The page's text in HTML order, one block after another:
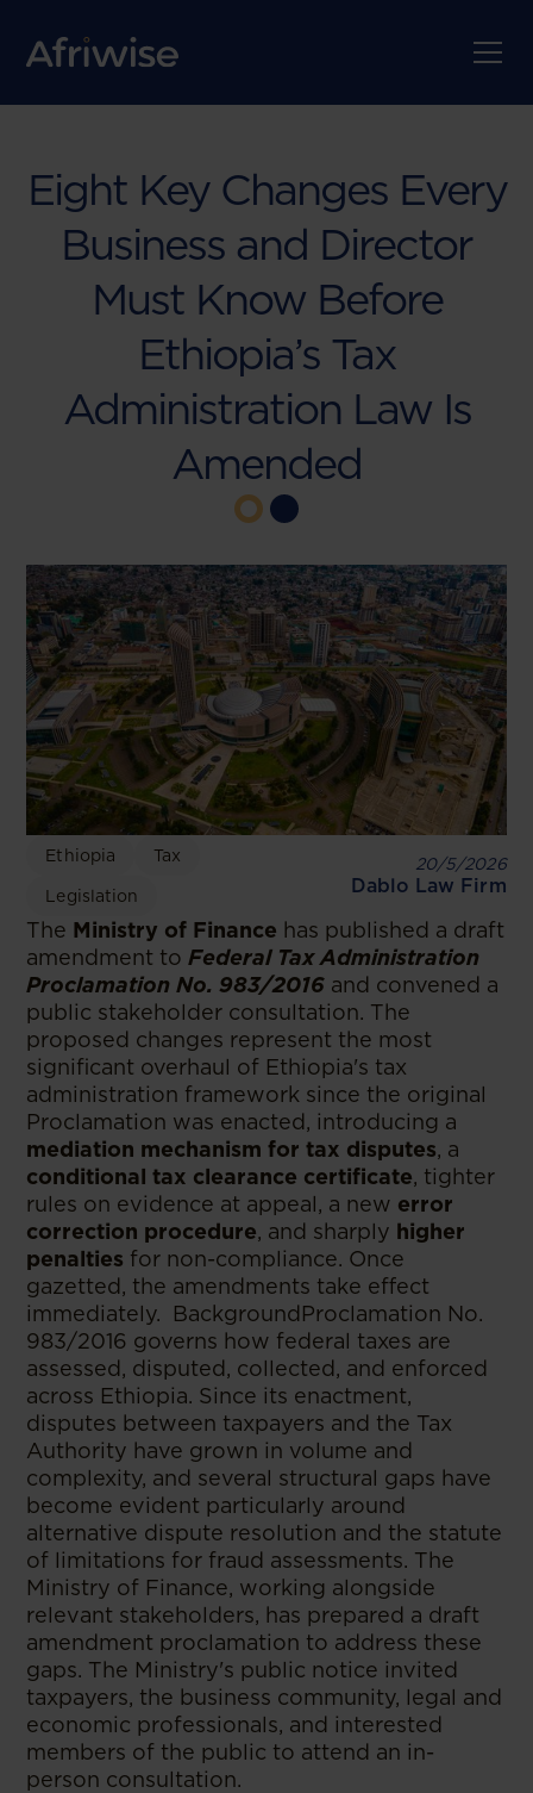
Eight Key Changes Every
Business and Director
Must Know Before
Ethiopia’s Tax
Administration Law Is
Amended
Ethiopia Tax
Legislation
20/5/2026
Dablo Law Firm
The Ministry of Finance has published a draft
amendment toFederal Tax Administration
Proclamation No. 983/2016 and convened a
public stakeholder consultation. The
proposed changes represent the most
significant overhaul of Ethiopia's tax
administration framework since the original
Proclamation was enacted, introducing a
mediation mechanism for tax disputes, a
conditional tax clearance certificate, tighter
rules on evidence at appeal, a new error
correction procedure, and sharply higher
penalties for non-compliance. Once
gazetted, the amendments take effect
immediately. BackgroundProclamation No.
983/2016 governs how federal taxes are
assessed, disputed, collected, and enforced
across Ethiopia. Since its enactment,
disputes between taxpayers and the Tax
Authority have grown in volume and
complexity, and several structural gaps have
become evident particularly around
alternative dispute resolution and the statute
of limitations for fraud assessments. The
Ministry of Finance, working alongside
relevant stakeholders, has prepared a draft
amendment proclamation to address these
gaps. The Ministry's public notice invited
taxpayers, the business community, legal and
economic professionals, and interested
members of the public to attend an in-
person consultation.